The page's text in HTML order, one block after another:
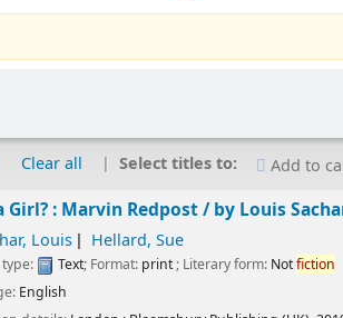
Clear all Select titles to: Add to
Girl? : Marvin Redpost /by Louis
Louis Hellard, Sue
Text; Format: print; Literary form: Notfiction
English